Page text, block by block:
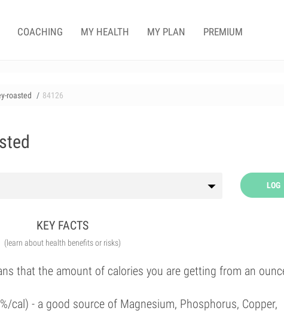
COACHING MY HEALTH MY PLAN PREMIUM
roasted 84126
LOG
KEY FACTS
(learn about health benefits or risks)
that the amount of calories you are getting from an
cal) - a good source of Magnesium, Phosphorus, Copper,